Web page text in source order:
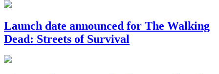
Launch date announced for The Walking
Dead: Streets of Survival